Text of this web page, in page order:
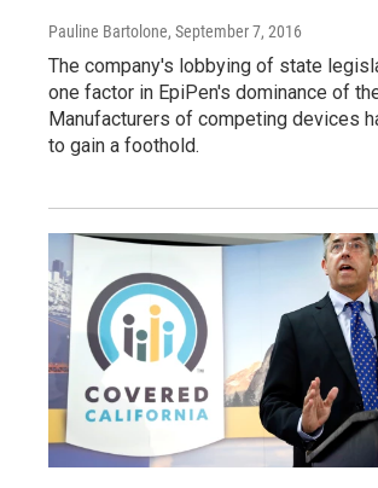
Pauline Bartolone, September 7, 2016
The company's lobbying of state
one factor in EpiPen's dominance of
Manufacturers of competing devices
to gain a foothold.